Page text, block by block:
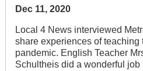
Dec 11, 2020
Local 4 News interviewed
share experiences of teaching
pandemic. English Teacher
Schultheis did a wonderful job